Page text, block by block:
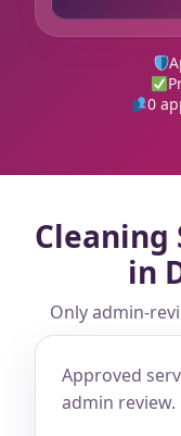
0
Cleaning
in
Only admin-
Approved
admin review.